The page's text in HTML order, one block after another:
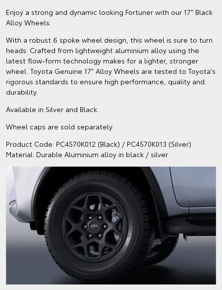
Enjoy a strong and dynamic looking Fortuner with our 17" Black
Alloy Wheels.
With a robust 6 spoke wheel design, this wheel is sure to turn
heads. Crafted from lightweight aluminium alloy using the
latest flow-form technology makes for a lighter, stronger
wheel. Toyota Genuine 17" Alloy Wheels are tested to Toyota's
rigorous standards to ensure high performance, quality and
durability.
Available in Silver and Black.
Wheel caps are sold separately
Product Code: PC4570K012 (Black) / PC4570K013 (Silver)
Material: Durable Aluminium alloy in black / silver